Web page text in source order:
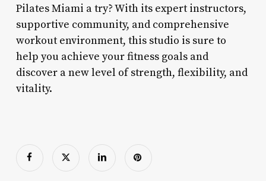
Pilates Miami a try? With its expert instructors,
supportive community, and comprehensive
workout environment, this studio is sure to
help you achieve your fitness goals and
discover a new level of strength, flexibility, and
vitality.